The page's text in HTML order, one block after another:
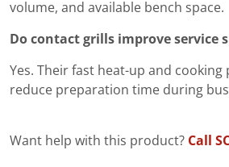
volume, and available bench space.
Do contact grills improve service
Yes. Their fast heat-up and
reduce preparation time during
Want help with this product? Call